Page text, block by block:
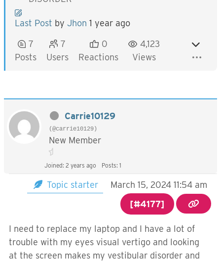
Last Post by Jhon 1 year ago
7
Posts
7
Users
0
Reactions
4,123
Views
Carrie10129
(@carrie10129)
New Member
Joined: 2 years ago Posts: 1
Topic starter
March 15, 2024 11:54 am
[#4177]
I need to replace my laptop and I have a lot of
trouble with my eyes visual vertigo and looking
at the screen makes my vestibular disorder and